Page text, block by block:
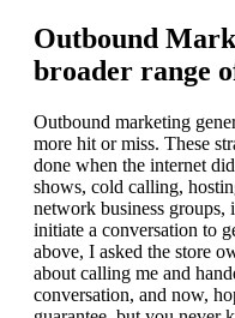
Outbound
broader range
Outbound marketing
more hit or miss. These
done when the internet
shows, cold calling,
network business groups,
initiate a conversation to
above, I asked the store
about calling me and
conversation, and now,